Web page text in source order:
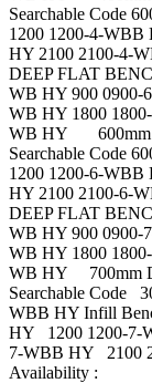
Searchable Code
1200 1200-4-
HY 2100 2100-4-
DEEP FLAT
WB HY 900 0900-
WB HY 1800
WB HY 600mm
Searchable Code
1200 1200-6-
HY 2100 2100-6-
DEEP FLAT
WB HY 900 0900-
WB HY 1800
WB HY 700mm
Searchable Code
WBB HY Infill
HY 1200 1200-7-
7-WBB HY 2100
Availability :